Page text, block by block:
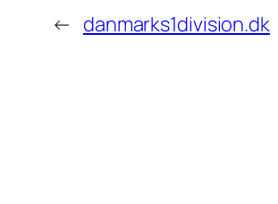
← danmarks1division.dk